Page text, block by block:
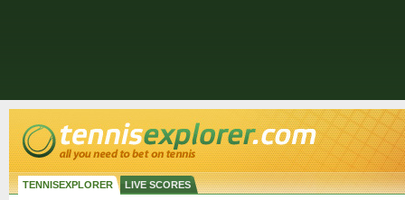
TENNISEXPLORER LIVE SCORES